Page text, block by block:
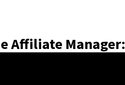
Affiliate Manager: